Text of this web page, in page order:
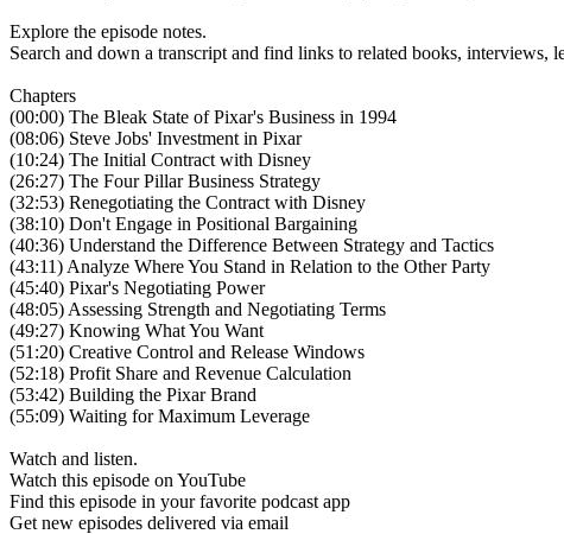
Explore the episode notes.
Search and down a transcript and find links to related books, interviews,
Chapters
(00:00) The Bleak State of Pixar's Business in 1994
(08:06) Steve Jobs' Investment in Pixar
(10:24) The Initial Contract with Disney
(26:27) The Four Pillar Business Strategy
(32:53) Renegotiating the Contract with Disney
(38:10) Don't Engage in Positional Bargaining
(40:36) Understand the Difference Between Strategy and Tactics
(43:11) Analyze Where You Stand in Relation to the Other Party
(45:40) Pixar's Negotiating Power
(48:05) Assessing Strength and Negotiating Terms
(49:27) Knowing What You Want
(51:20) Creative Control and Release Windows
(52:18) Profit Share and Revenue Calculation
(53:42) Building the Pixar Brand
(55:09) Waiting for Maximum Leverage
Watch and listen.
Watch this episode on YouTube
Find this episode in your favorite podcast app
Get new episodes delivered via email